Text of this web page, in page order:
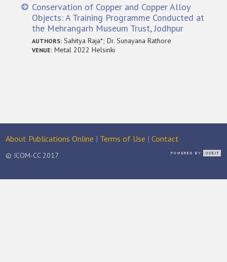
Conservation of Copper and Copper Alloy
Objects: A Training Programme Conducted at
the Mehrangarh Museum Trust, Jodhpur
AUTHORS: Sahitya Raja*; Dr. Sunayana Rathore
VENUE: Metal 2022 Helsinki
About Publications Online | Terms of Use |Contact
© ICOM-CC 2017